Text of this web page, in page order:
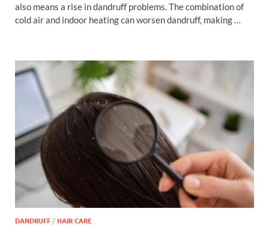
also means a rise in dandruff problems. The combination of
cold air and indoor heating can worsen dandruff, making …
DANDRUFF /HAIR CARE